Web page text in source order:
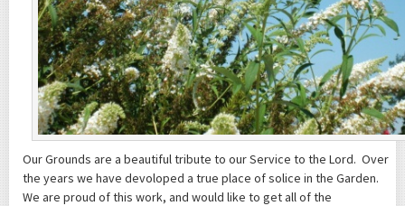
Our Grounds are a beautiful tribute to our Service to the Lord. Over
the years we have devoloped a true place of solice in the Garden.
We are proud of this work, and would like to get all of the